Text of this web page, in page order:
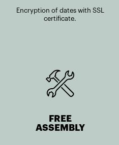
Encryption of dates with SSL
certificate.
FREE
ASSEMBLY